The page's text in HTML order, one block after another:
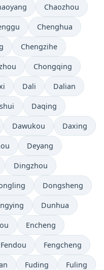
Chaozhou
Chenghua
Chengzihe
Chongqing
Dali Dalian
Daqing
Dawukou Daxing
Deyang
Dingzhou
Dongsheng
Dunhua
Encheng
Fendou Fengcheng
Fuding Fuling